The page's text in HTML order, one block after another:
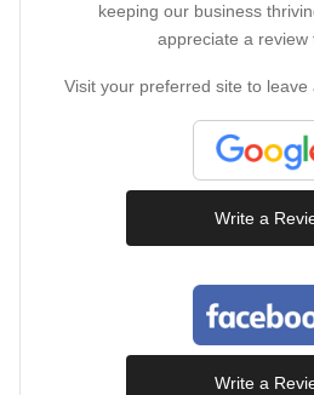
keeping our business
appreciate a review
Visit your preferred site to
Write a
Write a